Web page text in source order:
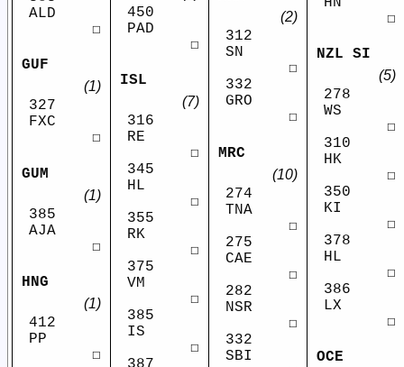
ALD
☐
GUF
(1)
327
FXC
☐
GUM
(1)
385
AJA
☐
HNG
(1)
412
PP
☐
450
PAD
☐
ISL
(7)
316
RE
☐
345
HL
☐
355
RK
☐
375
VM
☐
385
IS
☐
(2)
312
SN
☐
332
GRO
☐
MRC
(10)
274
TNA
☐
275
CAE
☐
282
NSR
☐
332
SBI
☐
NZL SI
(5)
278
WS
☐
310
HK
☐
350
KI
☐
378
HL
☐
386
LX
☐
OCE